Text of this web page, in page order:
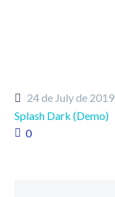
24 de July de 2019
Splash Dark (Demo)
0